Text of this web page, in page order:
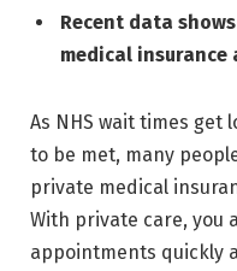
Recent data
medical insurance
As NHS wait times get
to be met, many
private medical
With private care, you
appointments quickly